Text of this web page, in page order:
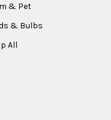
& Pet
& Bulbs
All